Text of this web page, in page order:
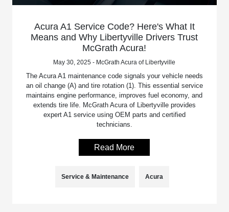
Acura A1 Service Code? Here's What It
Means and Why Libertyville Drivers Trust
McGrath Acura!
May 30, 2025 - McGrath Acura of Libertyville
The Acura A1 maintenance code signals your vehicle needs
an oil change (A) and tire rotation (1). This essential service
maintains engine performance, improves fuel economy, and
extends tire life. McGrath Acura of Libertyville provides
expert A1 service using OEM parts and certified
technicians.
Read More
Service & Maintenance Acura